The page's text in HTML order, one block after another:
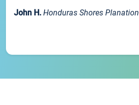
John H. Honduras Shores Planation